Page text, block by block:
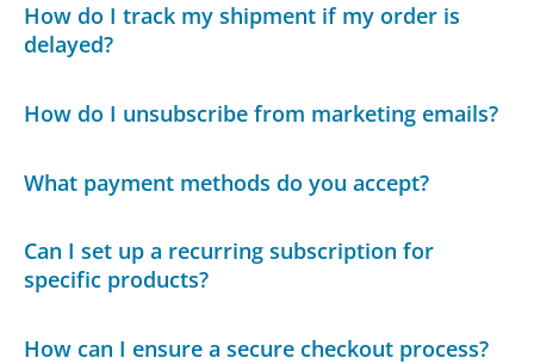
How do I track my shipment if my order is
delayed?
How do I unsubscribe from marketing emails?
What payment methods do you accept?
Can I set up a recurring subscription for
specific products?
How can I ensure a secure checkout process?